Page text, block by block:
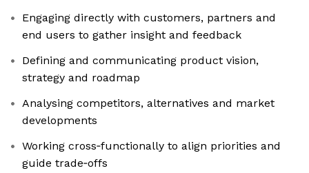
Engaging directly with customers, partners and
end users to gather insight and feedback
Defining and communicating product vision,
strategy and roadmap
Analysing competitors, alternatives and market
developments
Working cross‑functionally to align priorities and
guide trade‑offs